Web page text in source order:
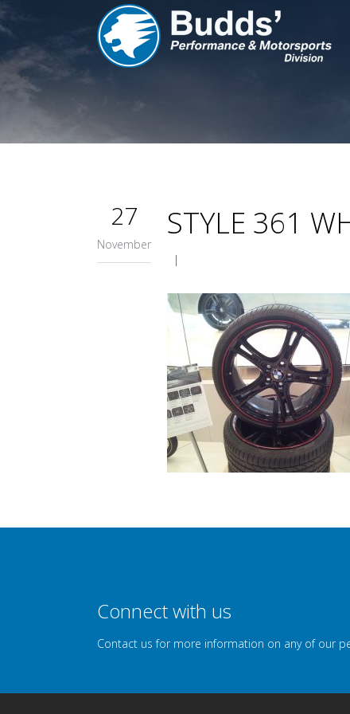
27
November
STYLE 361
|
Connect with us
Contact us for more information on any of our